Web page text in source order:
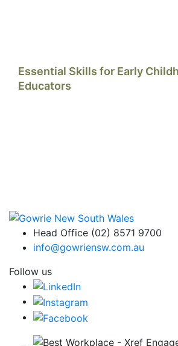
Essential Skills for Early
Educators
Head Office (02) 8571 9700
info@gowriensw.com.au
Follow us